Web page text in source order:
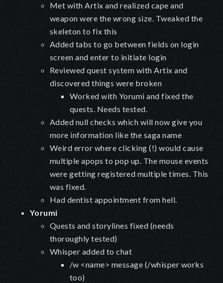
Met with Artix and realized cape and
weapon were the wrong size. Tweaked the
skeleton to fix this
Added tabs to go between fields on login
screen and enter to initiate login
Reviewed quest system with Artix and
discovered things were broken
Worked with Yorumi and fixed the
quests. Needs tested.
Added null checks which will now give you
more information like the saga name
Weird error where clicking (!) would cause
multiple apops to pop up. The mouse events
were getting registered multiple times. This
was fixed.
Had dentist appointment from hell.
Yorumi
Quests and storylines fixed (needs
thoroughly tested)
Whisper added to chat
/w <name> message (/whisper works
too)